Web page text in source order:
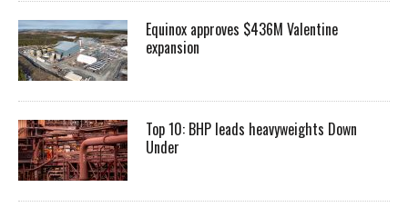
Equinox approves $436M Valentine
expansion
Top 10: BHP leads heavyweights Down
Under